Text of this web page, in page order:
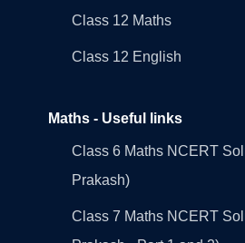
Class 12 Maths
Class 12 English
Maths - Useful links
Class 6 Maths NCERT
Prakash)
Class 7 Maths NCERT